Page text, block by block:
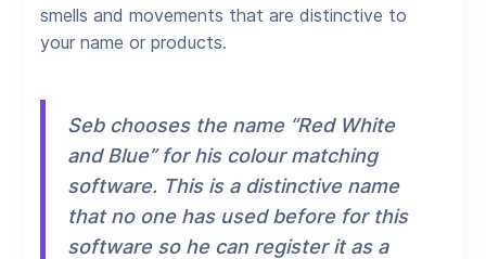
smells and movements that are distinctive to
your name or products.
Seb chooses the name “Red White
and Blue” for his colour matching
software. This is a distinctive name
that no one has used before for this
software so he can register it as a